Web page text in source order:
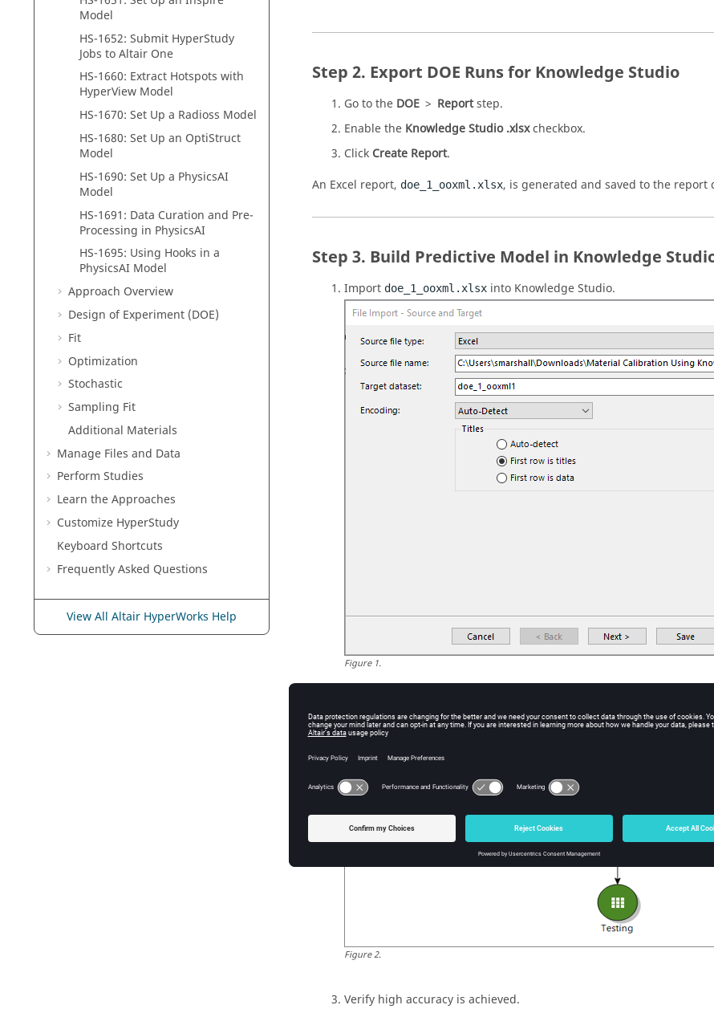
Model
HS-1652: Submit HyperStudy
Jobs toAltair One
HS-1660: Extract Hotspots with
HyperView Model
HS-1670: Set Up a Radioss Model
HS-1680: Set Up an OptiStruct
Model
HS-1690: Set Up a PhysicsAI
Model
HS-1691: Data Curation and Pre-
Processing in PhysicsAI
HS-1695: Using Hooks in a
PhysicsAI Model
Approach Overview
Design of Experiment (DOE)
Fit
Optimization
Stochastic
Sampling Fit
Additional Materials
Manage Files and Data
Perform Studies
Learn the Approaches
Customize HyperStudy
Keyboard Shortcuts
Frequently Asked Questions
View All Altair HyperWorks Help
Export DOE Runs for Knowledge Studio
Go to the DOE > Reportstep.
Enable the Knowledge Studio .xlsxcheckbox.
Click Create Report.
An Excel report, doe_1_ooxml.xlsx, is generated and saved to the report
Build Predictive Model in Knowledge
Import doe_1_ooxml.xlsx into Knowledge Studio.
Figure1.
Build a machine learning model of your preference. In this tutorial,
selected.
Figure2.
Verify high accuracy is achieved.